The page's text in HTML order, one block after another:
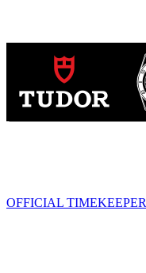
OFFICIAL TIMEKEEPER